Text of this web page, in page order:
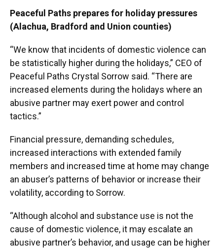
Peaceful Paths prepares for holiday pressures
(Alachua, Bradford and Union counties)
“We know that incidents of domestic violence can
be statistically higher during the holidays,” CEO of
Peaceful Paths Crystal Sorrow said. “There are
increased elements during the holidays where an
abusive partner may exert power and control
tactics.”
Financial pressure, demanding schedules,
increased interactions with extended family
members and increased time at home may change
an abuser’s patterns of behavior or increase their
volatility, according to Sorrow.
“Although alcohol and substance use is not the
cause of domestic violence, it may escalate an
abusive partner’s behavior, and usage can be higher